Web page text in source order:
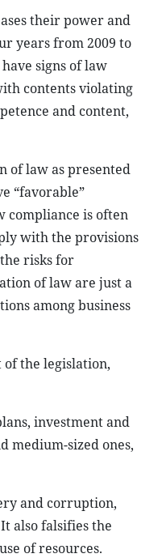
their power and
years from 2009 to
signs of law
contents violating
and content,
of law as presented
“favorable”
compliance is often
with the provisions
risks for
of law are just a
among business
the legislation,
investment and
medium-sized ones,
and corruption,
also falsifies the
of resources.